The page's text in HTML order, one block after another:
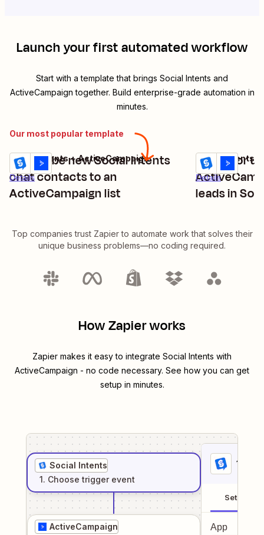
Launch your first automated workflow
Start with a template that brings Social Intents and
ActiveCampaign together. Build enterprise-grade automation in
minutes.
Our most popular template
Subscribe new Social Intents
chat contacts to an
ActiveCampaign list
Details
Try it
Social Intents + ActiveCampaign
Create or
leads in
Details
Try it
Social Intents
Top companies trust Zapier to automate work that solves their
unique business problems—no coding required.
How Zapier works
Zapier makes it easy to integrate Social Intents with
ActiveCampaign - no code necessary. See how you can get
setup in minutes.
Social Intents
1. Choose trigger event
ActiveCampaign
1
Setup
App